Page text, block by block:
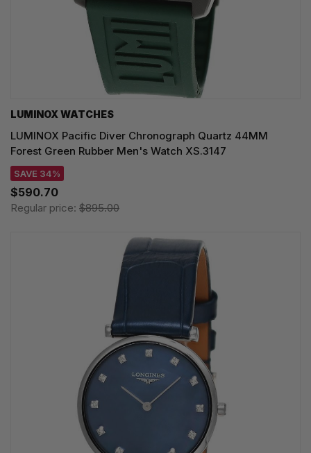
LUMINOX WATCHES
LUMINOX Pacific Diver Chronograph Quartz 44MM
Forest Green Rubber Men's Watch XS.3147
SAVE 34%
$590.70
Regular price: $895.00